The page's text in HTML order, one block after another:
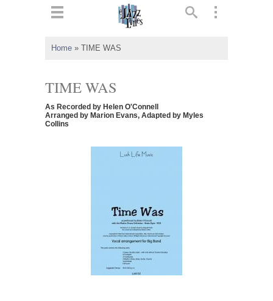
Home » TIME WAS
TIME WAS
As Recorded by Helen O'Connell
Arranged by Marion Evans, Adapted by Myles
Collins